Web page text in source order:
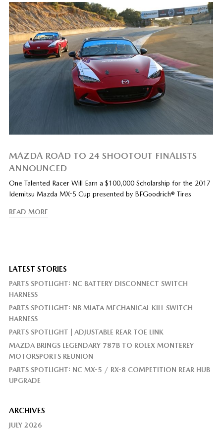
MAZDA ROAD TO 24 SHOOTOUT FINALISTS
ANNOUNCED
One Talented Racer Will Earn a $100,000 Scholarship for the 2017
Idemitsu Mazda MX-5 Cup presented by BFGoodrich® Tires
READ MORE
LATEST STORIES
PARTS SPOTLIGHT: NC BATTERY DISCONNECT SWITCH
HARNESS
PARTS SPOTLIGHT: NB MIATA MECHANICAL KILL SWITCH
HARNESS
PARTS SPOTLIGHT | ADJUSTABLE REAR TOE LINK
MAZDA BRINGS LEGENDARY 787B TO ROLEX MONTEREY
MOTORSPORTS REUNION
PARTS SPOTLIGHT: NC MX-5 / RX-8 COMPETITION REAR HUB
UPGRADE
ARCHIVES
JULY 2026